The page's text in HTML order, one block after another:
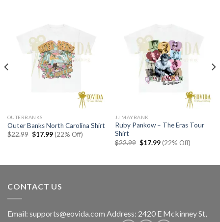
OUTERBANKS
Outer Banks North Carolina Shirt
$22.99 Original
$17.99Current
price
(22% Off)
JJ MAYBANK
Ruby Pankow – The Eras Tour
Shirt
$22.99 Original
$17.99Current
price
(22% Off)
CONTACT US
Email: supports@eovida.com Address: 2420 E Mckinney St,